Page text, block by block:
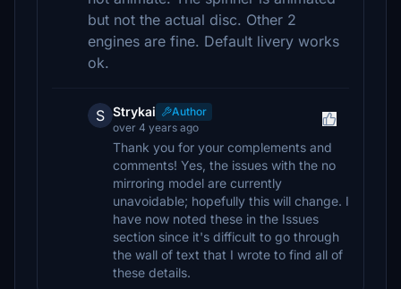
but not the actual disc. Other 2
engines are fine. Default livery works
ok.
S Strykai
Author
over 4 years ago
Thank you for your complements and
comments! Yes, the issues with the no
mirroring model are currently
unavoidable; hopefully this will change. I
have now noted these in the Issues
section since it's difficult to go through
the wall of text that I wrote to find all of
these details.